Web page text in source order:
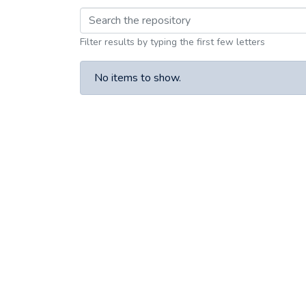
Browsing Article III
Filter results by typing the first few letters
No items to show.